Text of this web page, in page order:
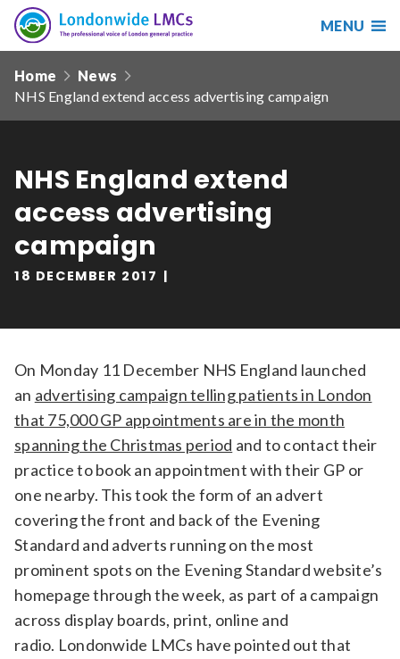
Search
Search
our
Search Reset
Date from
Relevance
Filter
Londonwide
LMCs
MENU
navHome
News
NHS England extend access advertising campaign
NHS England extend
access advertising
campaign
18 DECEMBER 2017
On Monday 11 December NHS England launched
an advertising campaign telling patients in London
that 75,000 GP appointments are in the month
spanning the Christmas period and to contact their
practice to book an appointment with their GP or
one nearby. This took the form of an advert
covering the front and back of the Evening
Standard and adverts running on the most
prominent spots on the Evening Standard website’s
homepage through the week, as part of a campaign
across display boards, print, online and
radio. Londonwide LMCs have pointed out that